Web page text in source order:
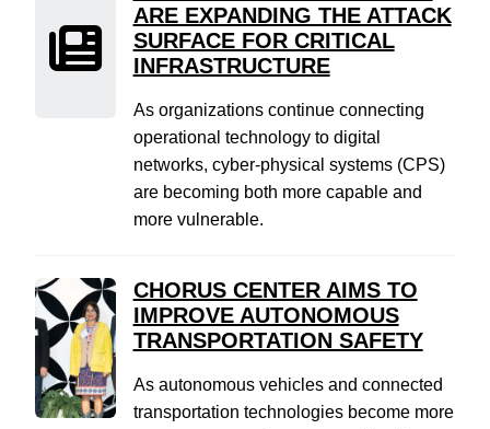
ARE EXPANDING THE ATTACK
SURFACE FOR CRITICAL
INFRASTRUCTURE
As organizations continue connecting
operational technology to digital
networks, cyber-physical systems (CPS)
are becoming both more capable and
more vulnerable.
CHORUS CENTER AIMS TO
IMPROVE AUTONOMOUS
TRANSPORTATION SAFETY
As autonomous vehicles and connected
transportation technologies become more